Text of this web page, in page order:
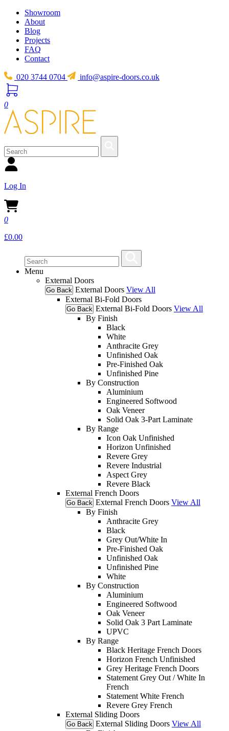
Showroom
About
Blog
Projects
FAQ
Contact
020 3744 0704 info@aspire-doors.co.uk
0
Log In
0
£0.00
Menu
External Doors
Go Back External Doors View All
External Bi-Fold Doors
Go Back External Bi-Fold Doors View All
By Finish
Black
White
Anthracite Grey
Unfinished Oak
Pre-Finished Oak
Unfinished Pine
By Construction
Aluminium
Engineered Softwood
Oak Veneer
Solid Oak 3-Part Laminate
By Range
Icon Oak Unfinished
Horizon Unfinished
Revere Grey
Revere Industrial
Aspect Grey
Revere Black
External French Doors
Go Back External French Doors View All
By Finish
Anthracite Grey
Black
Grey Out/White In
Pre-Finished Oak
Unfinished Oak
Unfinished Pine
White
By Construction
Aluminium
Engineered Softwood
Oak Veneer
Solid Oak 3 Part Laminate
UPVC
By Range
Black Heritage French Doors
Horizon French Unfinished
Grey Heritage French Doors
Statement Grey Out / White In
French
Statement White French
Revere Grey French
External Sliding Doors
Go Back External Sliding Doors View All